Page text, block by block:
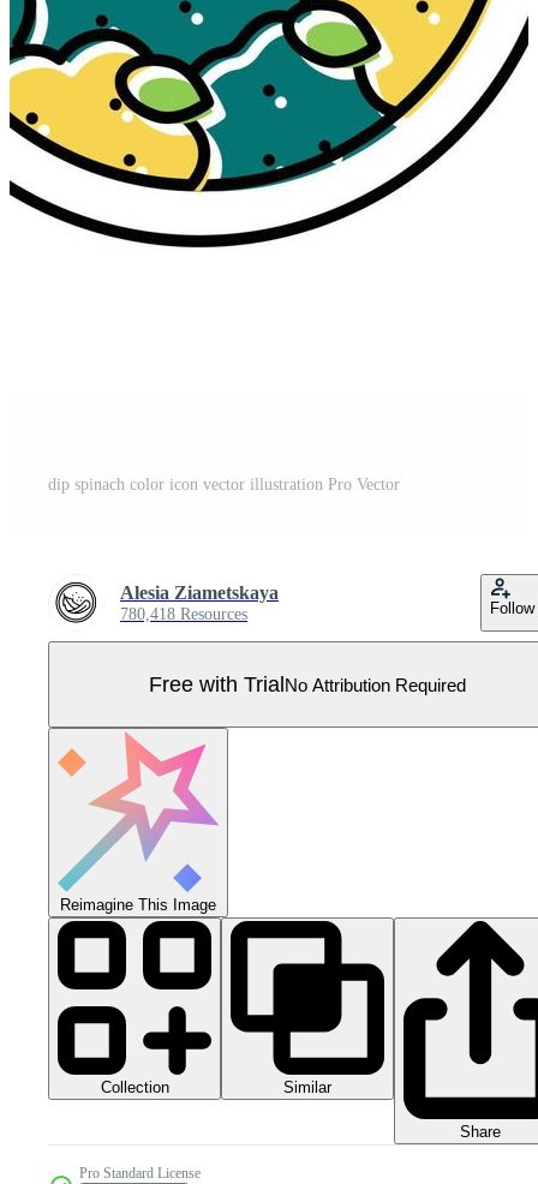
dip spinach color icon vector illustration Pro Vector
Alesia Ziametskaya
780,418 Resources Follow
Free with TrialNo Attribution Required
Reimagine This Image
Collection Similar
Share
Pro Standard License